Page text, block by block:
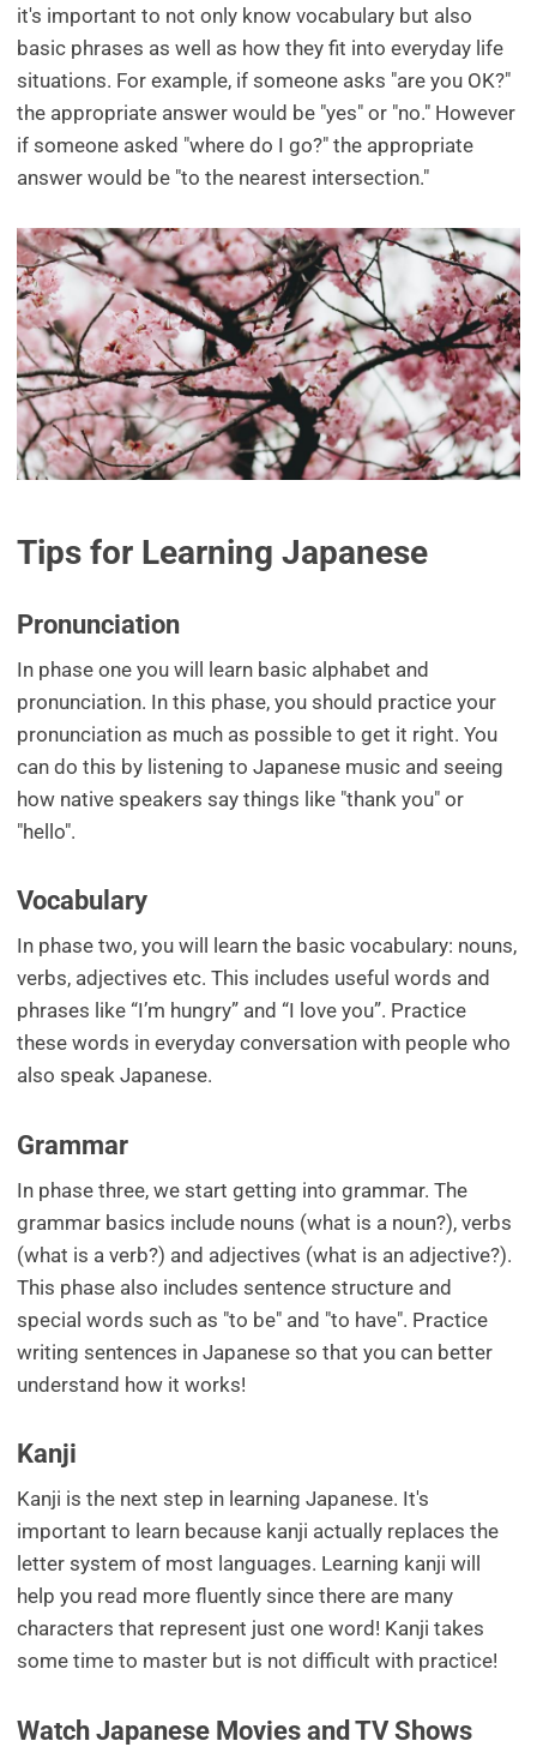
it's important to not only know vocabulary but also
basic phrases as well as how they fit into everyday life
situations. For example, if someone asks "are you OK?"
the appropriate answer would be "yes" or "no." However
if someone asked "where do I go?" the appropriate
answer would be "to the nearest intersection."
Tips for Learning Japanese
Pronunciation
In phase one you will learn basic alphabet and
pronunciation. In this phase, you should practice your
pronunciation as much as possible to get it right. You
can do this by listening to Japanese music and seeing
how native speakers say things like "thank you" or
"hello".
Vocabulary
In phase two, you will learn the basic vocabulary: nouns,
verbs, adjectives etc. This includes useful words and
phrases like “I’m hungry” and “I love you”. Practice
these words in everyday conversation with people who
also speak Japanese.
Grammar
In phase three, we start getting into grammar. The
grammar basics include nouns (what is a noun?), verbs
(what is a verb?) and adjectives (what is an adjective?).
This phase also includes sentence structure and
special words such as "to be" and "to have". Practice
writing sentences in Japanese so that you can better
understand how it works!
Kanji
Kanji is the next step in learning Japanese. It's
important to learn because kanji actually replaces the
letter system of most languages. Learning kanji will
help you read more fluently since there are many
characters that represent just one word! Kanji takes
some time to master but is not difficult with practice!
Watch Japanese Movies and TV Shows